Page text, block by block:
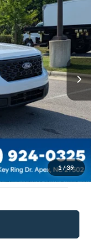
1/39
Ext. Int.
$30,900
$899
$31,799